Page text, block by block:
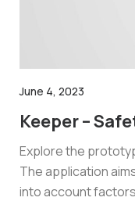
June 4, 2023
Keeper –
Explore the
The application
into account